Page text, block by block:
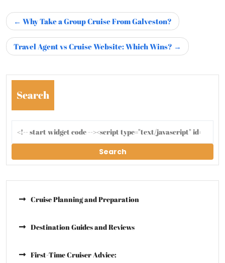
Why Take a Group Cruise From Galveston?
Travel Agent vs Cruise Website: Which Wins?
Search
Search
Cruise Planning and Preparation
Destination Guides and Reviews
First-Time Cruiser Advice: